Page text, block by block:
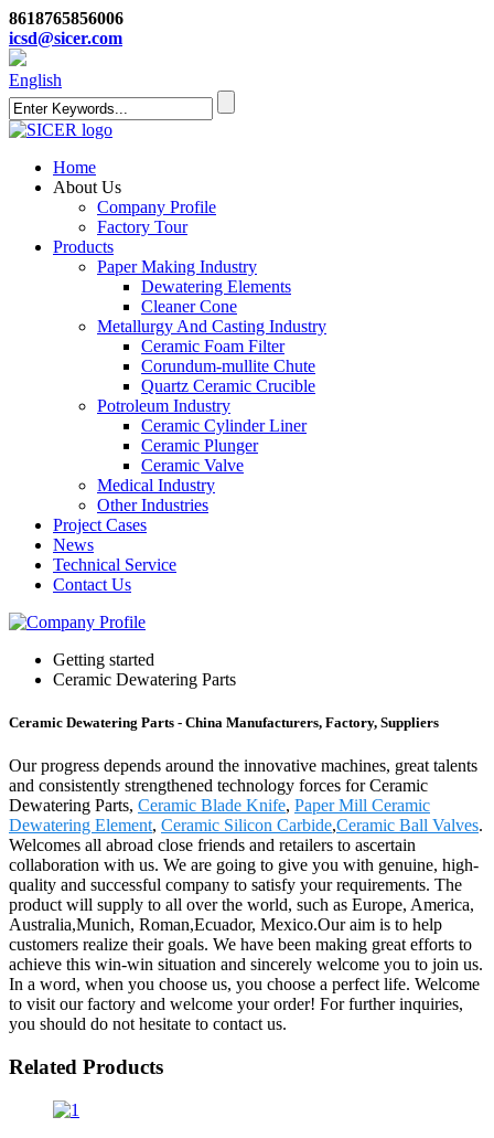
8618765856006
icsd@sicer.com
English
Home
About Us
Company Profile
Factory Tour
Products
Paper Making Industry
Dewatering Elements
Cleaner Cone
Metallurgy And Casting Industry
Ceramic Foam Filter
Corundum-mullite Chute
Quartz Ceramic Crucible
Potroleum Industry
Ceramic Cylinder Liner
Ceramic Plunger
Ceramic Valve
Medical Industry
Other Industries
Project Cases
News
Technical Service
Contact Us
Getting started
Ceramic Dewatering Parts
Ceramic Dewatering Parts - China Manufacturers, Factory, Suppliers
Our progress depends around the innovative machines, great talents
and consistently strengthened technology forces for Ceramic
Dewatering Parts, Ceramic Blade Knife, Paper Mill Ceramic
Dewatering Element, Ceramic Silicon Carbide,Ceramic Ball Valves.
Welcomes all abroad close friends and retailers to ascertain
collaboration with us. We are going to give you with genuine, high-
quality and successful company to satisfy your requirements. The
product will supply to all over the world, such as Europe, America,
Australia,Munich, Roman,Ecuador, Mexico.Our aim is to help
customers realize their goals. We have been making great efforts to
achieve this win-win situation and sincerely welcome you to join us.
In a word, when you choose us, you choose a perfect life. Welcome
to visit our factory and welcome your order! For further inquiries,
you should do not hesitate to contact us.
Related Products